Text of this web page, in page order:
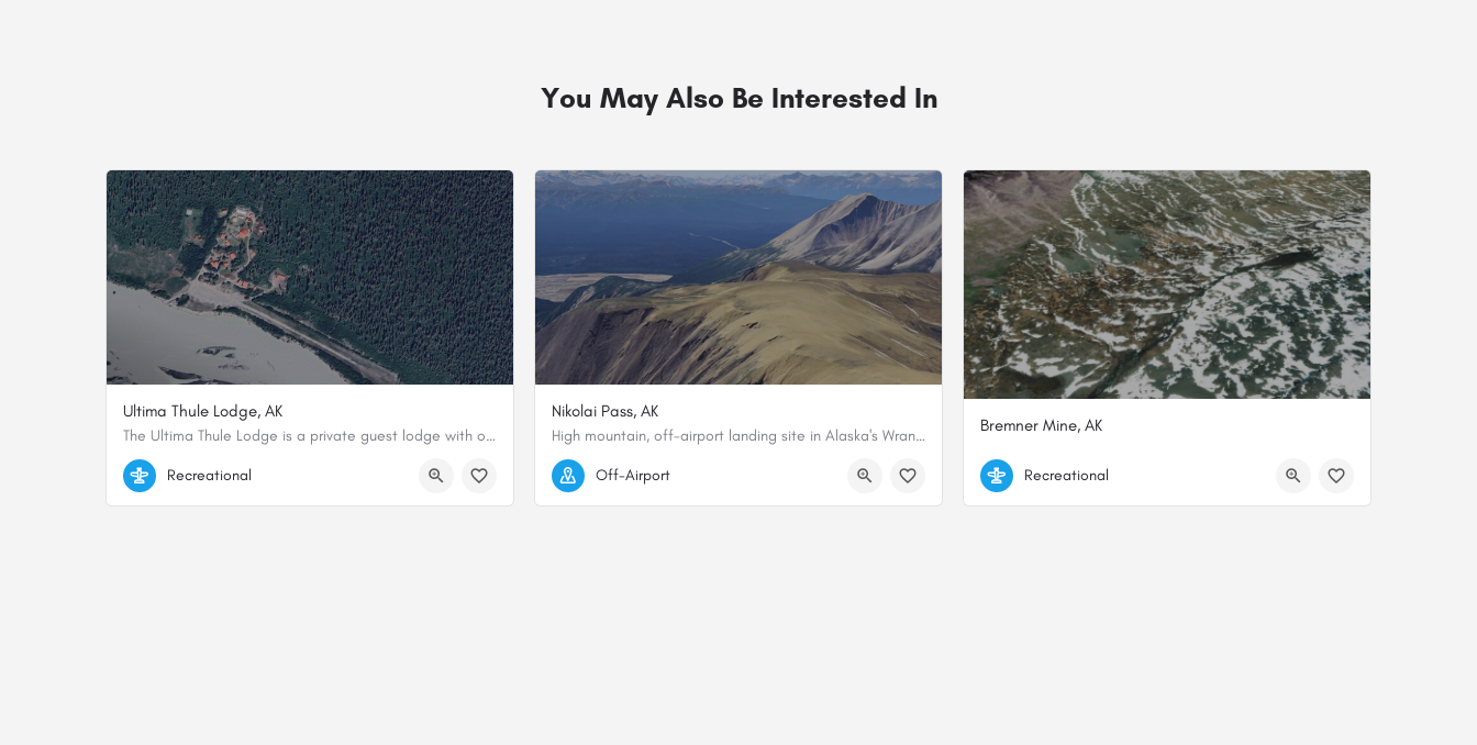
You May Also Be Interested In
Ultima Thule Lodge, AK
The Ultima Thule Lodge is a private guest lodge with one of the most remote and dramatic private airstrips in…
61.128106956532, -142.41152920235
Recreational
Nikolai Pass, AK
High mountain, off-airport landing site in Alaska's Wrangell-St. Elias National Park.
61.465529, -142.648697
Off-Airport
Bremner Mine, AK
61.04565257740, -143.42097035635
Recreational